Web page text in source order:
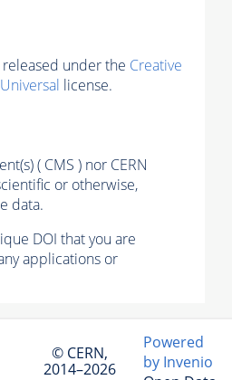
under the Creative
license.
( CMS ) nor CERN
or otherwise,
data.
DOI that you are
applications or
© CERN,
2014–2026
Powered
by Invenio